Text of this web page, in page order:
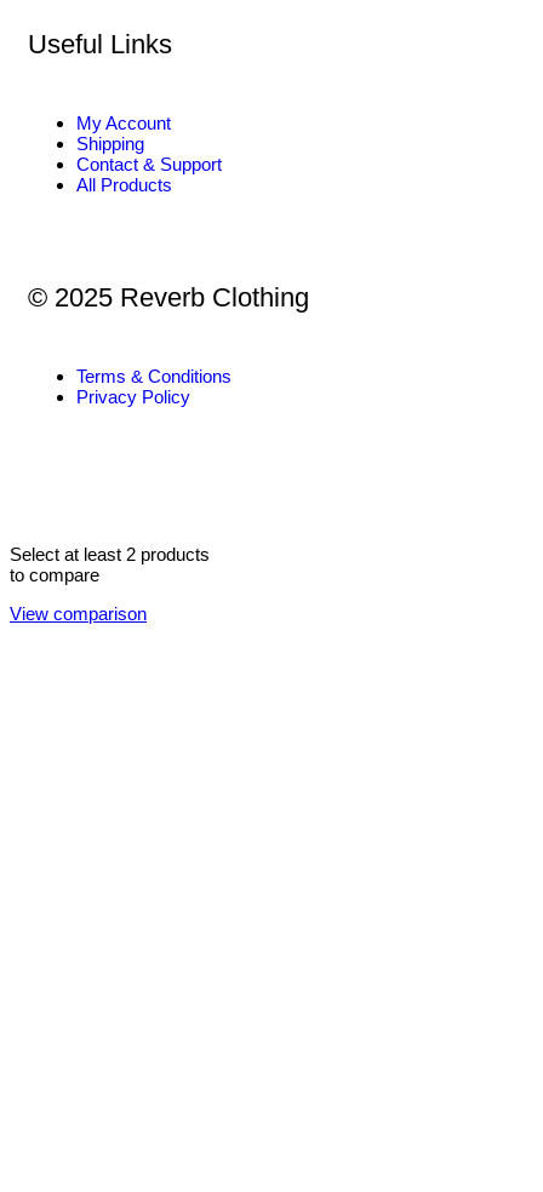
Useful Links
My Account
Shipping
Contact & Support
All Products
© 2025 Reverb Clothing
Terms & Conditions
Privacy Policy
Select at least 2 products
to compare
View comparison